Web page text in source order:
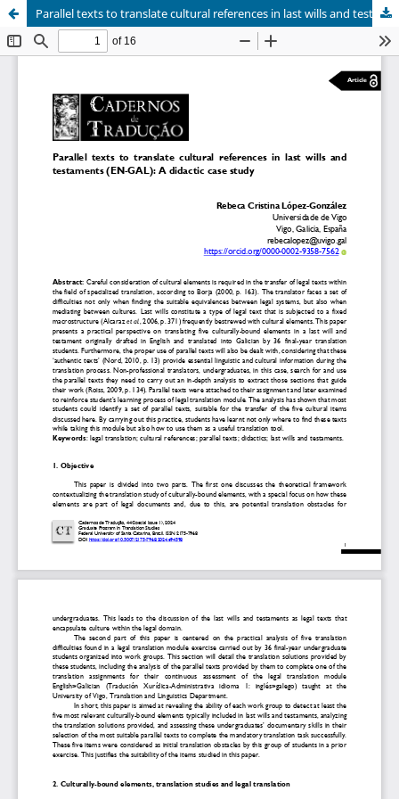
Parallel texts to translate cultural references in last wills and testaments (EN-GAL): A didactic case study